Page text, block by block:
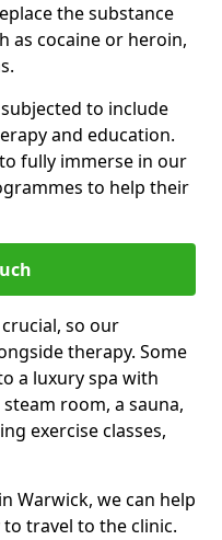
the substance
as cocaine or heroin,
to include
and education.
fully immerse in our
to help their
so our
therapy. Some
a luxury spa with
room, a sauna,
exercise classes,
Warwick, we can help
travel to the clinic.